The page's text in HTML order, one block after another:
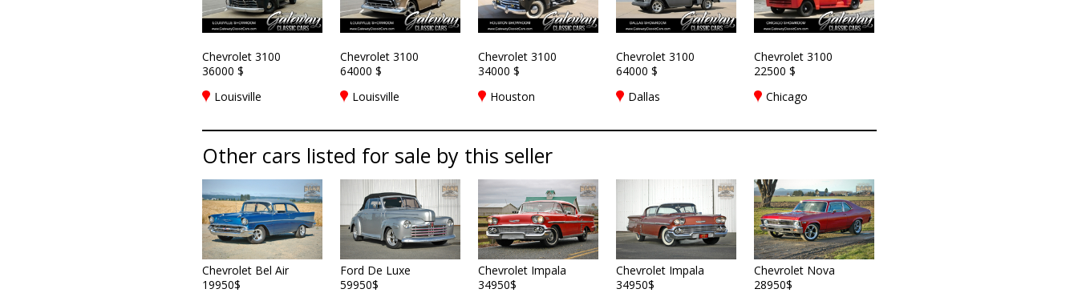
Chevrolet 3100
36000 $
Louisville
Chevrolet 3100
64000 $
Louisville
Chevrolet 3100
34000 $
Houston
Chevrolet 3100
64000 $
Dallas
Chevrolet 3100
22500 $
Chicago
Other cars listed for sale by this seller
Chevrolet Bel Air
19950$
Ford De Luxe
59950$
Chevrolet Impala
34950$
Chevrolet Impala
34950$
Chevrolet Nova
28950$